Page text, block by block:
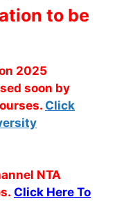
to be
2025
soon by
Click
NTA
Click Here To